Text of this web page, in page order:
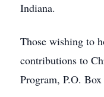
Indiana.
Those wishing to
contributions to
Program, P.O.